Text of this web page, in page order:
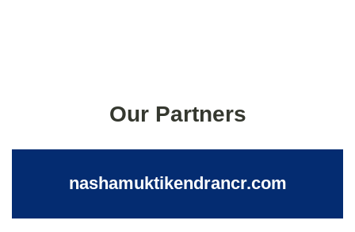
Our Partners
nashamuktikendrancr.com